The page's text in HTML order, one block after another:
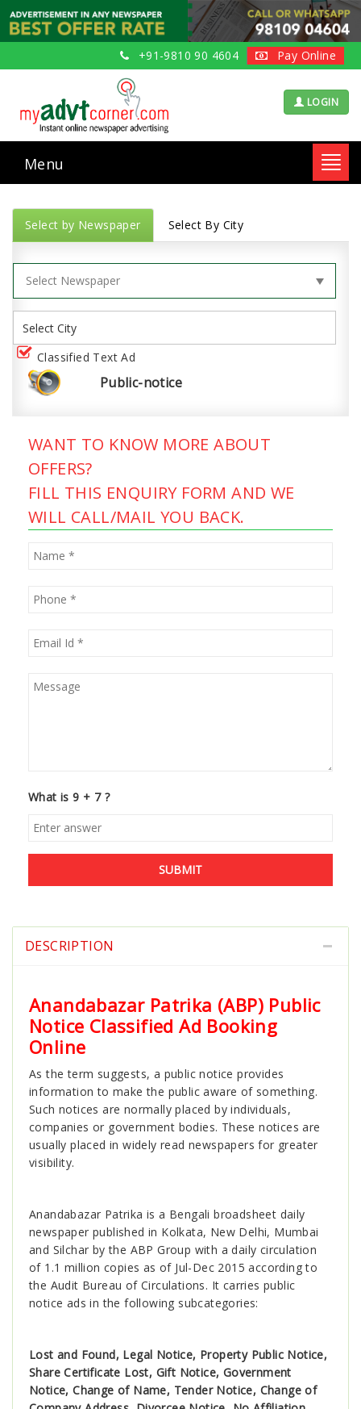
+91-9810 90 4604 Pay Online
LOGIN
Menu
Select by Newspaper Select By City
Classified Text Ad
Public-notice
WANT TO KNOW MORE ABOUT
OFFERS?
FILL THIS ENQUIRY FORM AND WE
WILL CALL/MAIL YOU BACK.
What is 9 + 7 ?
SUBMIT
DESCRIPTION
Anandabazar Patrika (ABP) Public
Notice Classified Ad Booking
Online
As the term suggests, a public notice provides
information to make the public aware of something.
Such notices are normally placed by individuals,
companies or government bodies. These notices are
usually placed in widely read newspapers for greater
visibility.
Anandabazar Patrika is a Bengali broadsheet daily
newspaper published in Kolkata, New Delhi, Mumbai
and Silchar by the ABP Group with a daily circulation
of 1.1 million copies as of Jul-Dec 2015 according to
the Audit Bureau of Circulations. It carries public
notice ads in the following subcategories:
Lost and Found, Legal Notice, Property Public Notice,
Share Certificate Lost, Gift Notice, Government
Notice, Change of Name, Tender Notice, Change of